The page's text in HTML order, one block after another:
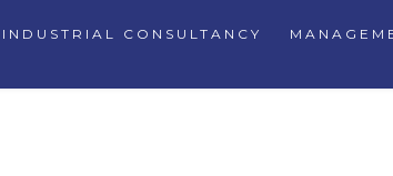
INDUSTRIAL CONSULTANCY